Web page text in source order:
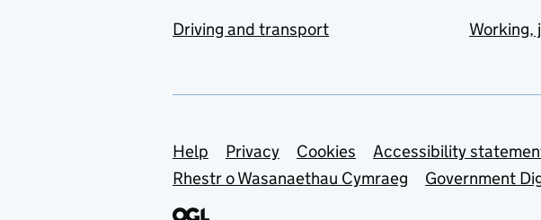
Driving and transport
Working,
Support links
Help Privacy Cookies Accessibility
Rhestr o Wasanaethau Cymraeg
Government